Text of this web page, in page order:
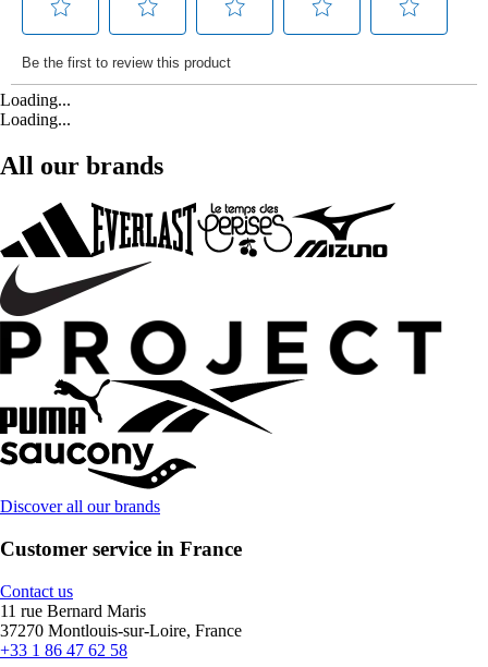
Loading...
Loading...
All our brands
Discover all our brands
Customer service in France
Contact us
11 rue Bernard Maris
37270 Montlouis-sur-Loire, France
+33 1 86 47 62 58